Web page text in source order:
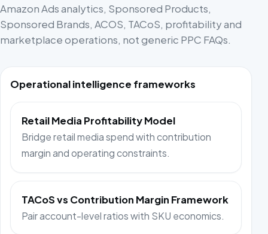
Amazon Ads analytics, Sponsored Products,
Sponsored Brands, ACOS, TACoS, profitability and
marketplace operations, not generic PPC FAQs.
Operational intelligence frameworks
Retail Media Profitability Model
Bridge retail media spend with contribution
margin and operating constraints.
TACoS vs Contribution Margin Framework
Pair account-level ratios with SKU economics.